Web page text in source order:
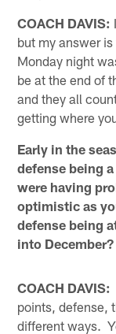
COACH DAVIS:
but my answer
Monday night
be at the end of
and they all
getting where
Early in the
defense being
were having
optimistic as
defense being
into December?
COACH DAVIS:
points, defense,
different ways.